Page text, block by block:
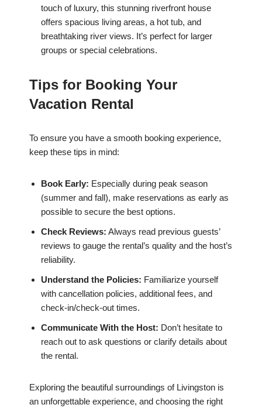
touch of luxury, this stunning riverfront house
offers spacious living areas, a hot tub, and
breathtaking river views. It’s perfect for larger
groups or special celebrations.
Tips for Booking Your
Vacation Rental
To ensure you have a smooth booking experience,
keep these tips in mind:
Book Early: Especially during peak season
(summer and fall), make reservations as early as
possible to secure the best options.
Check Reviews: Always read previous guests’
reviews to gauge the rental’s quality and the host’s
reliability.
Understand the Policies: Familiarize yourself
with cancellation policies, additional fees, and
check-in/check-out times.
Communicate With the Host: Don’t hesitate to
reach out to ask questions or clarify details about
the rental.
Exploring the beautiful surroundings of Livingston is
an unforgettable experience, and choosing the right